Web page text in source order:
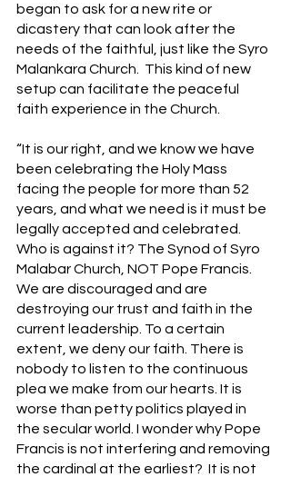
began to ask for a new rite or
dicastery that can look after the
needs of the faithful, just like the Syro
Malankara Church.  This kind of new
setup can facilitate the peaceful
faith experience in the Church.
“It is our right, and we know we have
been celebrating the Holy Mass
facing the people for more than 52
years, and what we need is it must be
legally accepted and celebrated.
Who is against it? The Synod of Syro
Malabar Church, NOT Pope Francis.
We are discouraged and are
destroying our trust and faith in the
current leadership. To a certain
extent, we deny our faith. There is
nobody to listen to the continuous
plea we make from our hearts. It is
worse than petty politics played in
the secular world. I wonder why Pope
Francis is not interfering and removing
the cardinal at the earliest?  It is not